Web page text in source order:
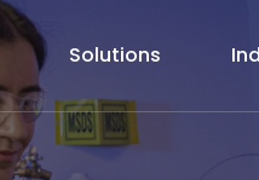
Solutions